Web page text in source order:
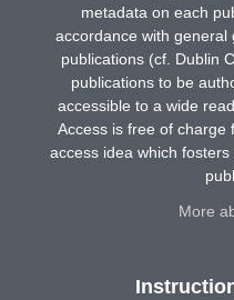
metadata on each
accordance with general
publications (cf. Dublin
publications to be
accessible to a wide
Access is free of charge
access idea which
More